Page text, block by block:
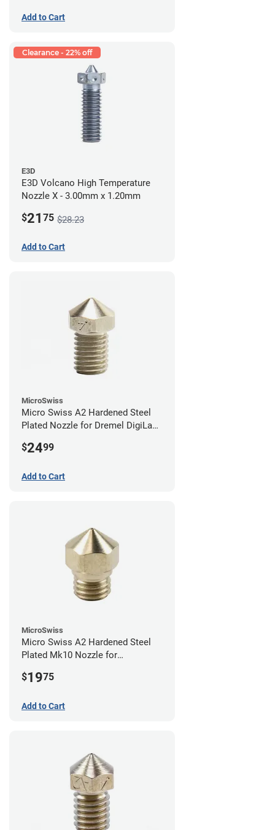
Add to Cart
Clearance - 22% off
E3D
E3D Volcano High Temperature
Nozzle X - 3.00mm x 1.20mm
$21 75 $28.23
Add to Cart
MicroSwiss
Micro Swiss A2 Hardened Steel
Plated Nozzle for Dremel DigiLab
$2499
Add to Cart
MicroSwiss
Micro Swiss A2 Hardened Steel
Plated Mk10 Nozzle for
$1975
Add to Cart